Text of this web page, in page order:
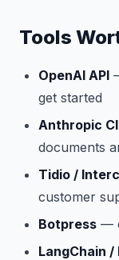
Tools
OpenAI API
get started
Anthropic
documents
Tidio /
customer
Botpress —
LangChain /